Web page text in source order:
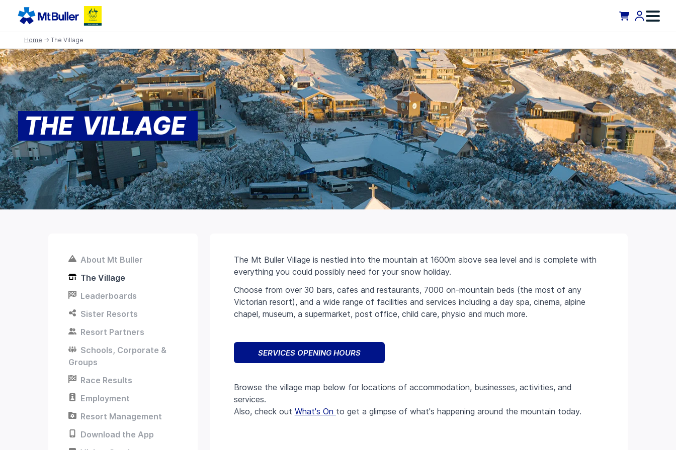
Home → The Village
THE VILLAGE
About Mt Buller
The Village
Leaderboards
Sister Resorts
Resort Partners
Schools, Corporate &
Groups
Race Results
Employment
Resort Management
Download the App
The Mt Buller Village is nestled into the mountain at 1600m above sea level and is complete with
everything you could possibly need for your snow holiday.
Choose from over 30 bars, cafes and restaurants, 7000 on-mountain beds (the most of any
Victorian resort), and a wide range of facilities and services including a day spa, cinema, alpine
chapel, museum, a supermarket, post office, child care, physio and much more.
SERVICES OPENING HOURS
Browse the village map below for locations of accommodation, businesses, activities, and
services.
Also, check out What's On to get a glimpse of what's happening around the mountain today.
class="w-
4
current
inline-
block
Lifts
h-4
bg-
current
class="w-
4
h-4
Things to do
class="w-
Stay